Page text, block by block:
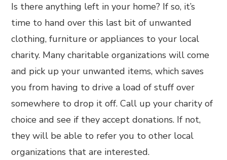
Is there anything left in your home? If so, it’s
time to hand over this last bit of unwanted
clothing, furniture or appliances to your local
charity. Many charitable organizations will come
and pick up your unwanted items, which saves
you from having to drive a load of stuff over
somewhere to drop it off. Call up your charity of
choice and see if they accept donations. If not,
they will be able to refer you to other local
organizations that are interested.